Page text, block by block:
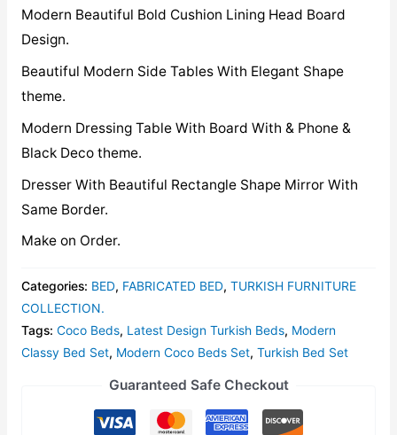
Modern Beautiful Bold Cushion Lining Head Board
Design.
Beautiful Modern Side Tables With Elegant Shape
theme.
Modern Dressing Table With Board With & Phone &
Black Deco theme.
Dresser With Beautiful Rectangle Shape Mirror With
Same Border.
Make on Order.
Categories: BED, FABRICATED BED, TURKISH FURNITURE
COLLECTION.
Tags: Coco Beds, Latest Design Turkish Beds, Modern
Classy Bed Set, Modern Coco Beds Set, Turkish Bed Set
Guaranteed Safe Checkout